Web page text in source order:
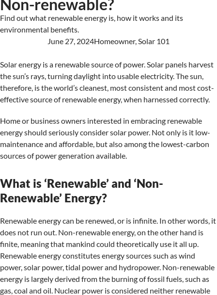
Non-renewable?
Find out what renewable energy is, how it works and its
environmental benefits.
June 27, 2024Homeowner,Solar 101
Solar energy is a renewable source of power. Solar panels harvest
the sun’s rays, turning daylight into usable electricity. The sun,
therefore, is the world’s cleanest, most consistent and most cost-
effective source of renewable energy, when harnessed correctly.
Home or business owners interested in embracing renewable
energy should seriously consider solar power. Not only is it low-
maintenance and affordable, but also among the lowest-carbon
sources of power generation available.
What is ‘Renewable’ and ‘Non-
Renewable’ Energy?
Renewable energy can be renewed, or is infinite. In other words, it
does not run out. Non-renewable energy, on the other hand is
finite, meaning that mankind could theoretically use it all up.
Renewable energy constitutes energy sources such as wind
power, solar power, tidal power and hydropower. Non-renewable
energy is largely derived from the burning of fossil fuels, such as
gas, coal and oil. Nuclear power is considered neither renewable